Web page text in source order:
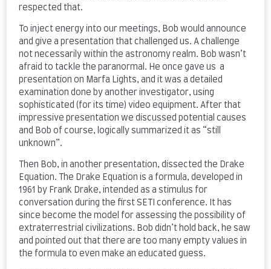
respected that.
To inject energy into our meetings, Bob would announce
and give a presentation that challenged us. A challenge
not necessarily within the astronomy realm. Bob wasn’t
afraid to tackle the paranormal. He once gave us a
presentation on Marfa Lights, and it was a detailed
examination done by another investigator, using
sophisticated (for its time) video equipment. After that
impressive presentation we discussed potential causes
and Bob of course, logically summarized it as “still
unknown”.
Then Bob, in another presentation, dissected the Drake
Equation. The Drake Equation is a formula, developed in
1961 by Frank Drake, intended as a stimulus for
conversation during the first SETI conference. It has
since become the model for assessing the possibility of
extraterrestrial civilizations. Bob didn’t hold back, he saw
and pointed out that there are too many empty values in
the formula to even make an educated guess.